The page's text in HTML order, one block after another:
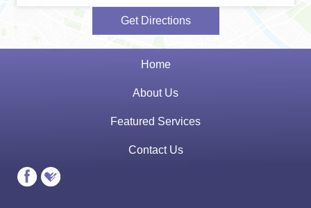
Get Directions
Home
About Us
Featured Services
Contact Us